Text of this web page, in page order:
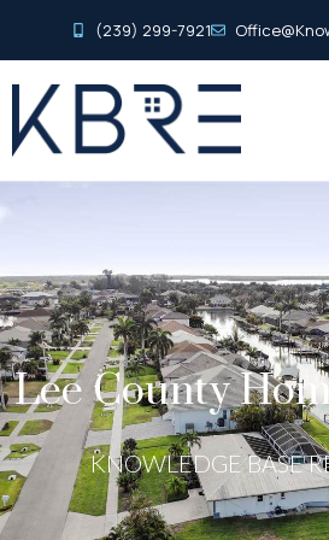
(239) 299-7921
Lee County
KNOWLEDGE BASE